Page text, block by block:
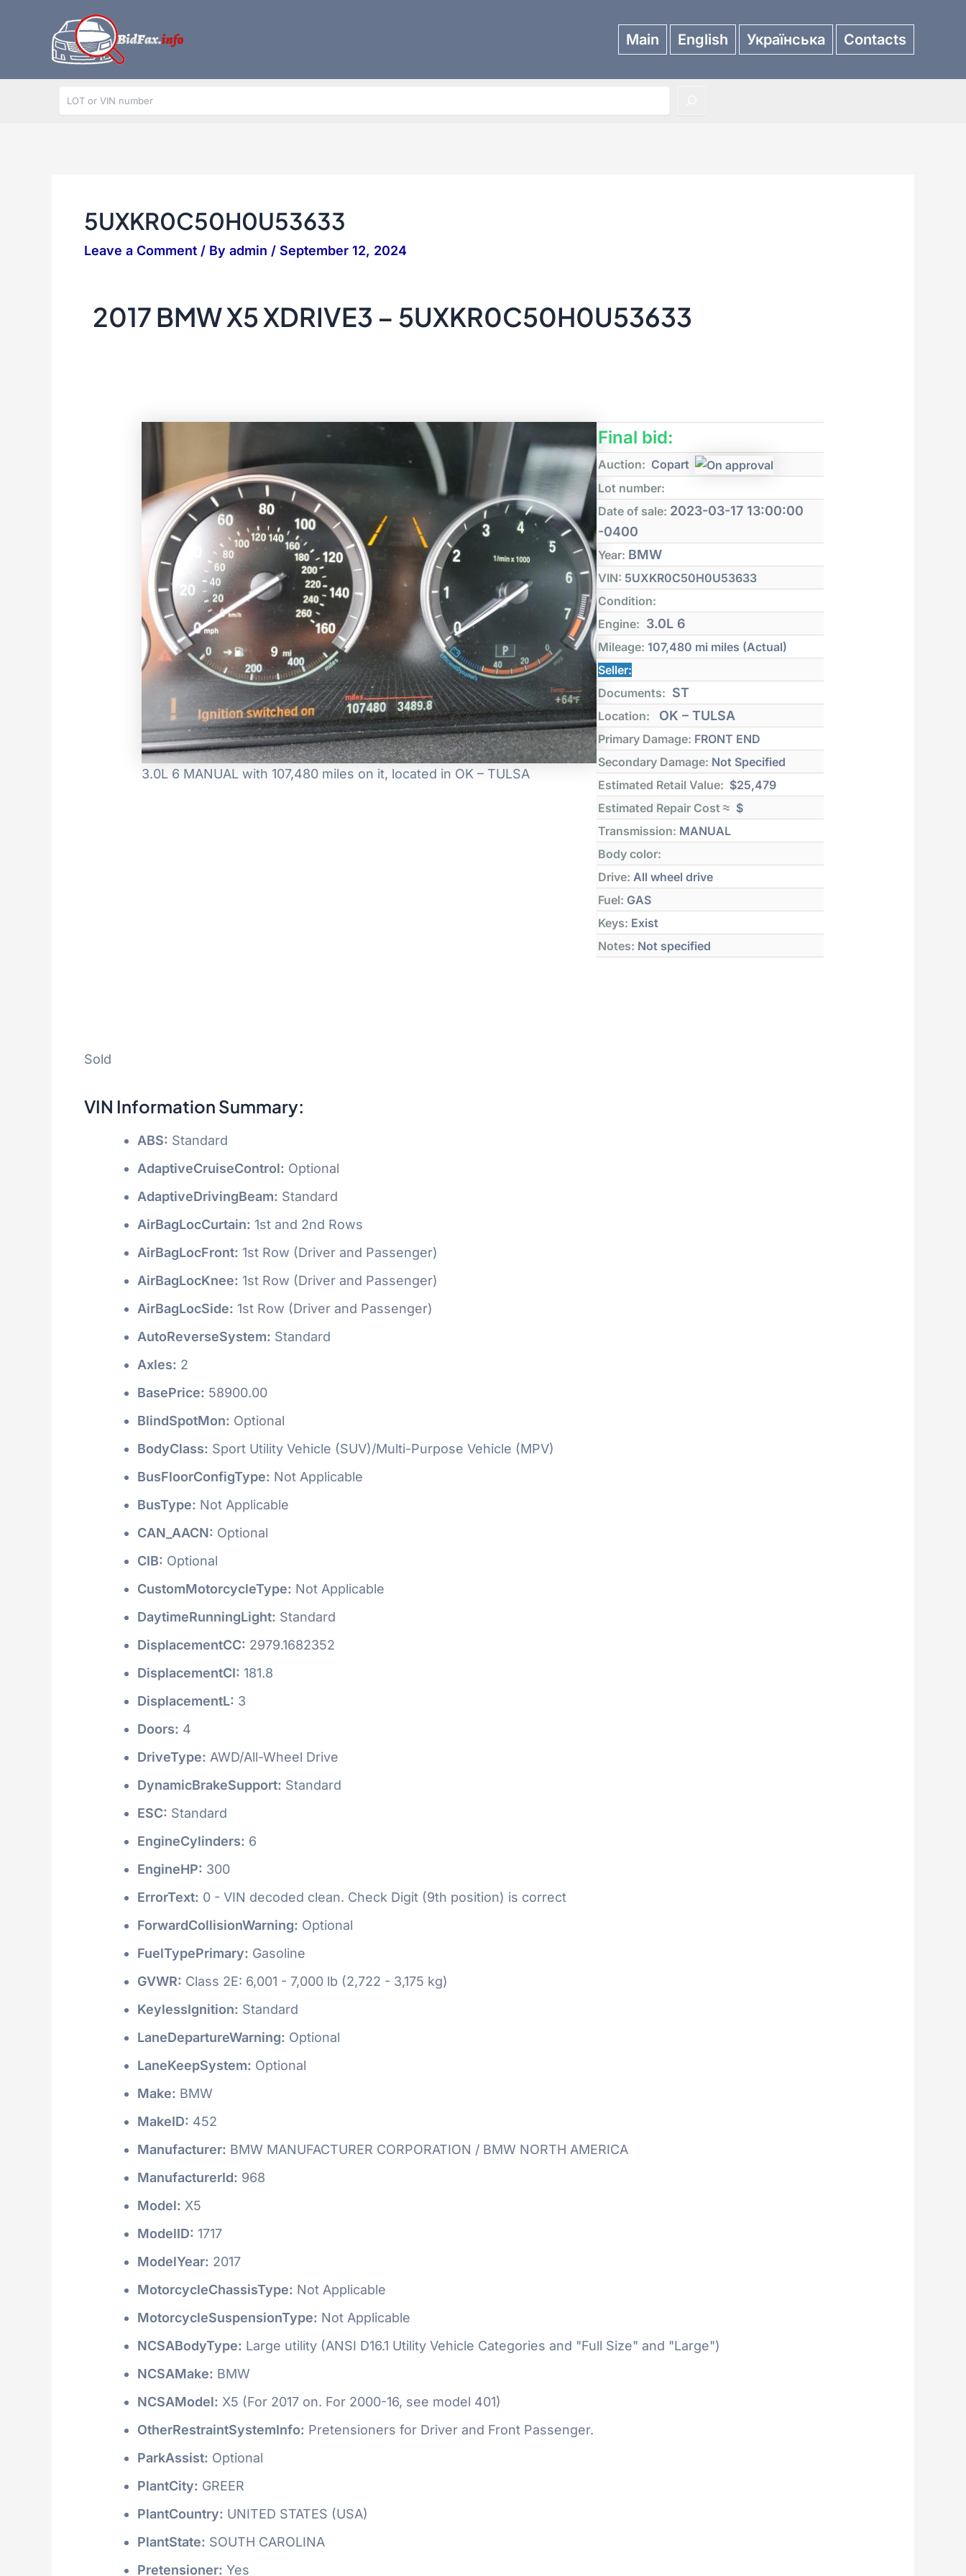
Main English Українська Contacts
5UXKR0C50H0U53633
Leave a Comment / By admin / September 12, 2024
2017 BMW X5 XDRIVE3 – 5UXKR0C50H0U53633
3.0L 6 MANUAL with 107,480 miles on it, located in OK – TULSA
Final bid:
Auction: Copart
Lot number:
Date of sale: 2023-03-17 13:00:00
-0400
Year: BMW
VIN: 5UXKR0C50H0U53633
Condition:
Engine: 3.0L 6
Mileage: 107,480 mi miles (Actual)
Seller:
Documents: ST
Location: OK – TULSA
Primary Damage: FRONT END
Secondary Damage: Not Specified
Estimated Retail Value: $25,479
Estimated Repair Cost ≈ $
Transmission: MANUAL
Body color:
Drive: All wheel drive
Fuel: GAS
Keys: Exist
Notes: Not specified
Sold
VIN Information Summary:
ABS: Standard
AdaptiveCruiseControl: Optional
AdaptiveDrivingBeam: Standard
AirBagLocCurtain: 1st and 2nd Rows
AirBagLocFront: 1st Row (Driver and Passenger)
AirBagLocKnee: 1st Row (Driver and Passenger)
AirBagLocSide: 1st Row (Driver and Passenger)
AutoReverseSystem: Standard
Axles: 2
BasePrice: 58900.00
BlindSpotMon: Optional
BodyClass: Sport Utility Vehicle (SUV)/Multi-Purpose Vehicle (MPV)
BusFloorConfigType: Not Applicable
BusType: Not Applicable
CAN_AACN: Optional
CIB: Optional
CustomMotorcycleType: Not Applicable
DaytimeRunningLight: Standard
DisplacementCC: 2979.1682352
DisplacementCI: 181.8
DisplacementL: 3
Doors: 4
DriveType: AWD/All-Wheel Drive
DynamicBrakeSupport: Standard
ESC: Standard
EngineCylinders: 6
EngineHP: 300
ErrorText: 0 - VIN decoded clean. Check Digit (9th position) is correct
ForwardCollisionWarning: Optional
FuelTypePrimary: Gasoline
GVWR: Class 2E: 6,001 - 7,000 lb (2,722 - 3,175 kg)
KeylessIgnition: Standard
LaneDepartureWarning: Optional
LaneKeepSystem: Optional
Make: BMW
MakeID: 452
Manufacturer: BMW MANUFACTURER CORPORATION / BMW NORTH AMERICA
ManufacturerId: 968
Model: X5
ModelID: 1717
ModelYear: 2017
MotorcycleChassisType: Not Applicable
MotorcycleSuspensionType: Not Applicable
NCSABodyType: Large utility (ANSI D16.1 Utility Vehicle Categories and "Full Size" and "Large")
NCSAMake: BMW
NCSAModel: X5 (For 2017 on. For 2000-16, see model 401)
OtherRestraintSystemInfo: Pretensioners for Driver and Front Passenger.
ParkAssist: Optional
PlantCity: GREER
PlantCountry: UNITED STATES (USA)
PlantState: SOUTH CAROLINA
Pretensioner: Yes